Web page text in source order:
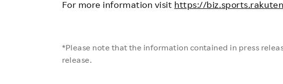
For more information visit https://
*Please note that the information contained in press
release.